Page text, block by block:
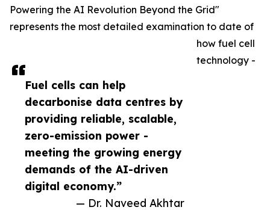
Fuel cells can help
decarbonise data centres by
providing reliable, scalable,
zero-emission power -
meeting the growing energy
demands of the AI-driven
digital economy.”
— Dr. Naveed Akhtar
Powering the AI Revolution Beyond the Grid"
represents the most detailed examination to date of
how fuel cell
technology -